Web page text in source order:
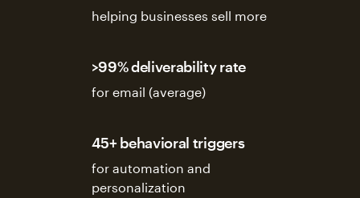
helping businesses sell more
>99% deliverability rate
for email (average)
45+ behavioral triggers
for automation and
personalization